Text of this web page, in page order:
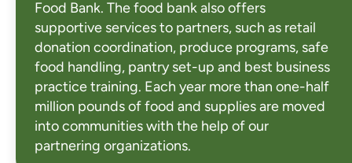
Food Bank. The food bank also offers
supportive services to partners, such as retail
donation coordination, produce programs, safe
food handling, pantry set-up and best business
practice training. Each year more than one-half
million pounds of food and supplies are moved
into communities with the help of our
partnering organizations.